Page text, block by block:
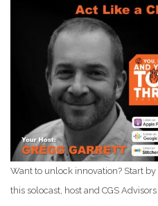
Want to unlock innovation? Start
this solocast, host and CGS Advisors